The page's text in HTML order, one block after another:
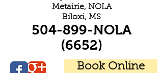
Metairie, NOLA
Biloxi, MS
504-899-NOLA
(6652)
Book Online